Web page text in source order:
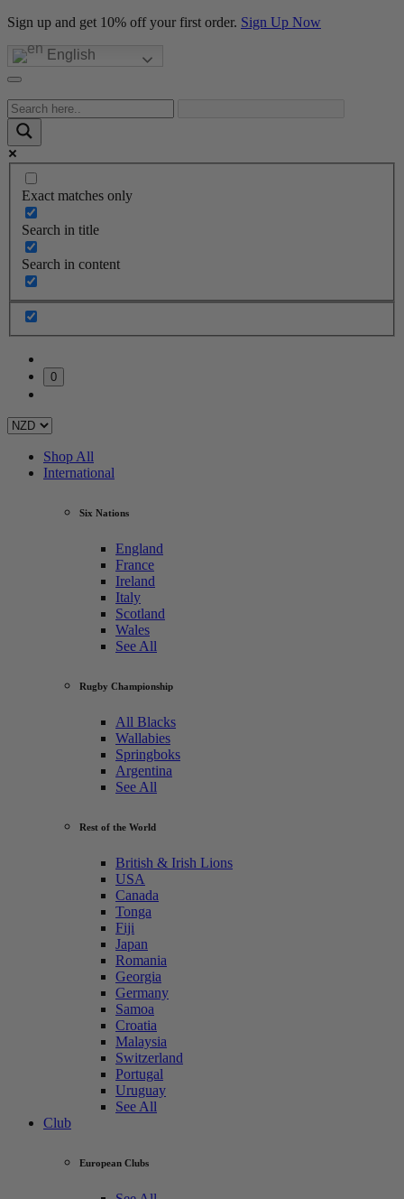
Sign up and get 10% off your first order. Sign Up Now
English
Exact matches only
Search in title
Search in content
0
Shop All
International
Six Nations
England
France
Ireland
Italy
Scotland
Wales
See All
Rugby Championship
All Blacks
Wallabies
Springboks
Argentina
See All
Rest of the World
British & Irish Lions
USA
Canada
Tonga
Fiji
Japan
Romania
Georgia
Germany
Samoa
Croatia
Malaysia
Switzerland
Portugal
Uruguay
See All
Club
European Clubs